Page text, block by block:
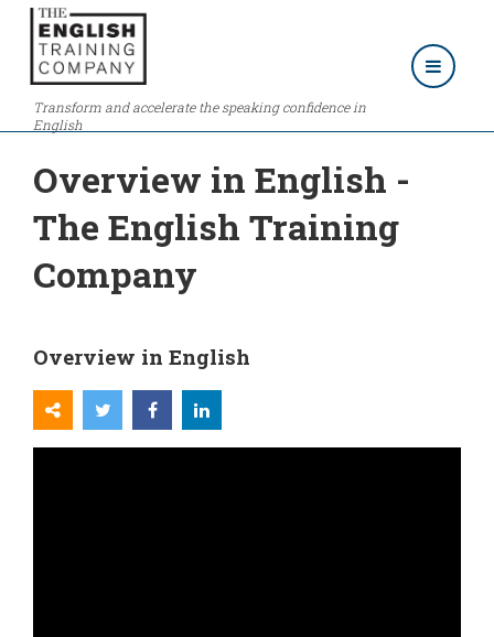
Transform and accelerate the speaking confidence in
English
Overview in English -
The English Training
Company
Overview in English